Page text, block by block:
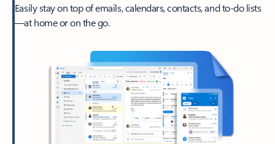
Easily stay on top of emails, calendars, contacts, and to-do lists
—at home or on the go.